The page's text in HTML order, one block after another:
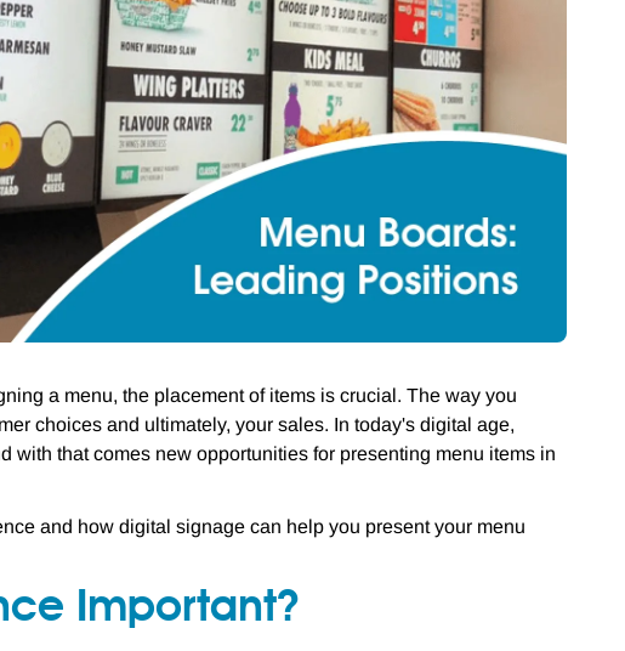
a menu, the placement of items is crucial. The way you
choices and ultimately, your sales. In today's digital age,
that comes new opportunities for presenting menu items in
and how digital signage can help you present your menu
Important?